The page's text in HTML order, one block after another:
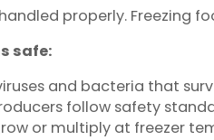
properly. Freezing
safe:
and bacteria that
follow safety
or multiply at freezer